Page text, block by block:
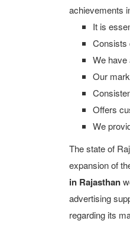
achievements
It is
Consists
We have
Our
Offers
We
The state of
expansion of
in Rajasthan
advertising
regarding its